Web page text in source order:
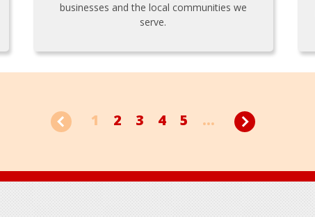
businesses and the local communities we
serve.
1 2 3 4 5 ...